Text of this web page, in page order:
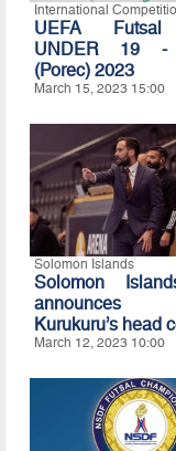
International
UEFA Futsal
UNDER 19 -
(Porec) 2023
March 15, 2023 15:00
Solomon Islands
Solomon
Kurukuru’s head
March 12, 2023 10:00